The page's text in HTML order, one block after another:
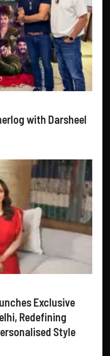
with Darsheel
Exclusive
Redefining
Style